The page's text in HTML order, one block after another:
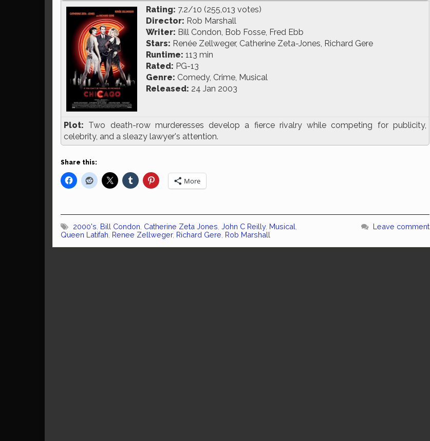
Rating: 7.2/10 (255,013 votes)
Director: Rob Marshall
Writer: Bill Condon, Bob Fosse, Fred Ebb
Stars: Renée Zellweger, Catherine Zeta-Jones, Richard Gere
Runtime: 113 min
Rated: PG-13
Genre: Comedy, Crime, Musical
Released: 24 Jan 2003
Plot: Two death-row murderesses develop a fierce rivalry while competing for publicity,
celebrity, and a sleazy lawyer's attention.
Share this:
More
2000's Bill Condon Catherine Zeta Jones John C Reilly, Musical
Queen Latifah Renee Zellweger, Richard Gere Rob Marshall
Leave comment